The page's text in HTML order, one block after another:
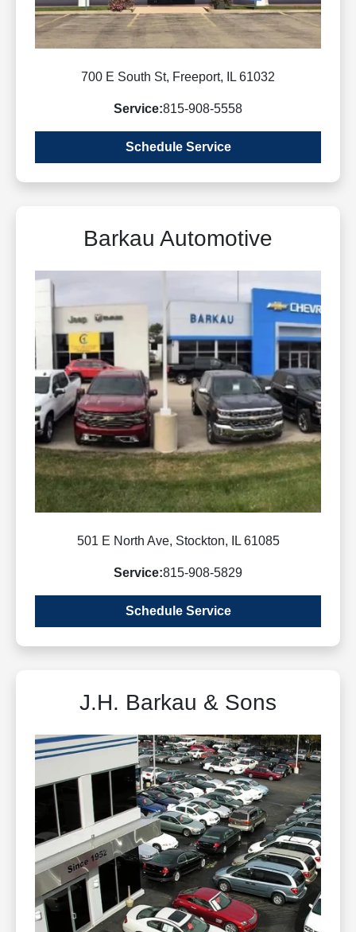
700 E South St, Freeport, IL 61032
Service:815-908-5558
Schedule Service
Barkau Automotive
501 E North Ave, Stockton, IL 61085
Service:815-908-5829
Schedule Service
J.H. Barkau & Sons